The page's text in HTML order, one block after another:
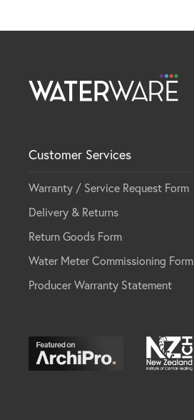
Customer Services
Warranty / Service Request Form
Delivery & Returns
Return Goods Form
Water Meter Commissioning Form
Producer Warranty Statement